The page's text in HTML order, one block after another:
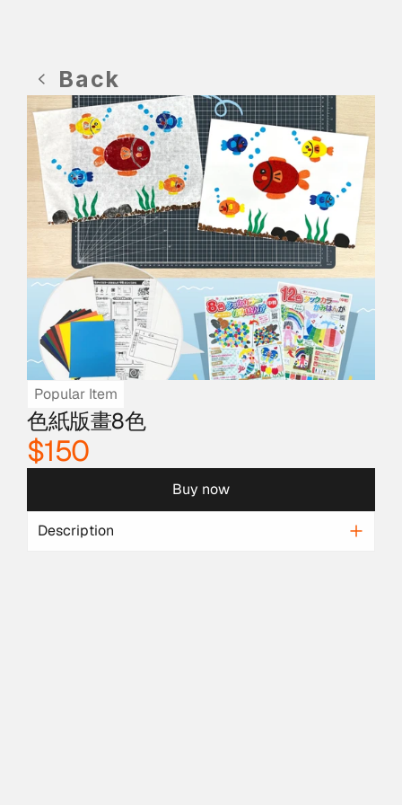
Back
Popular Item
色紙版畫8色
$150
Buy now
Description